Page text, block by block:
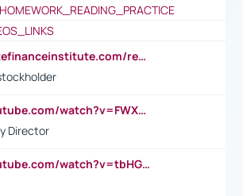
https://corporatefinanceinstitute.com/resources/accounting/stakeholder-vs-shareholder/
https://www.youtube.com/watch?v=FWXK31TKoQk&t=106s
Director
https://www.youtube.com/watch?v=tbHGmRuyIf0&t=67s